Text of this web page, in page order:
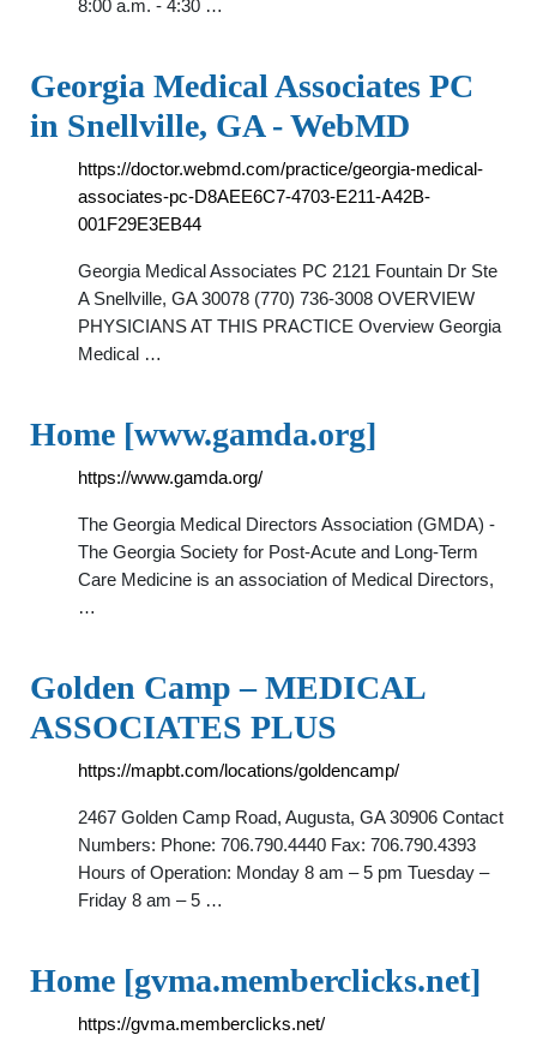
8:00 a.m. - 4:30 …
Georgia Medical Associates PC
in Snellville, GA - WebMD
https://doctor.webmd.com/practice/georgia-medical-
associates-pc-D8AEE6C7-4703-E211-A42B-
001F29E3EB44
Georgia Medical Associates PC 2121 Fountain Dr Ste
A Snellville, GA 30078 (770) 736-3008 OVERVIEW
PHYSICIANS AT THIS PRACTICE Overview Georgia
Medical …
Home [www.gamda.org]
https://www.gamda.org/
The Georgia Medical Directors Association (GMDA) -
The Georgia Society for Post-Acute and Long-Term
Care Medicine is an association of Medical Directors,
…
Golden Camp – MEDICAL
ASSOCIATES PLUS
https://mapbt.com/locations/goldencamp/
2467 Golden Camp Road, Augusta, GA 30906 Contact
Numbers: Phone: 706.790.4440 Fax: 706.790.4393
Hours of Operation: Monday 8 am – 5 pm Tuesday –
Friday 8 am – 5 …
Home [gvma.memberclicks.net]
https://gvma.memberclicks.net/